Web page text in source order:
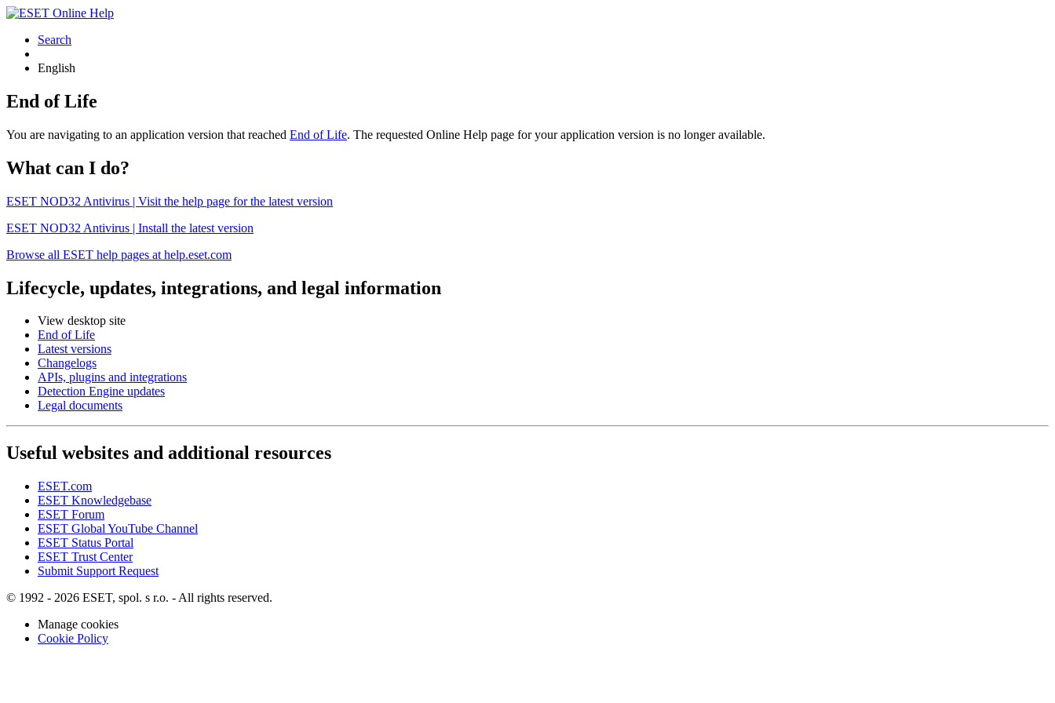
Search
English
End of Life
You are navigating to an application version that reached End of Life. The requested Online Help page for your application version is no longer available.
What can I do?
ESET NOD32 Antivirus | Visit the help page for the latest version
ESET NOD32 Antivirus | Install the latest version
Browse all ESET help pages at help.eset.com
Lifecycle, updates, integrations, and legal information
View desktop site
End of Life
Latest versions
Changelogs
APIs, plugins and integrations
Detection Engine updates
Legal documents
Useful websites and additional resources
ESET.com
ESET Knowledgebase
ESET Forum
ESET Global YouTube Channel
ESET Status Portal
ESET Trust Center
Submit Support Request
© 1992 - 2026 ESET, spol. s r.o. - All rights reserved.
Manage cookies
Cookie Policy